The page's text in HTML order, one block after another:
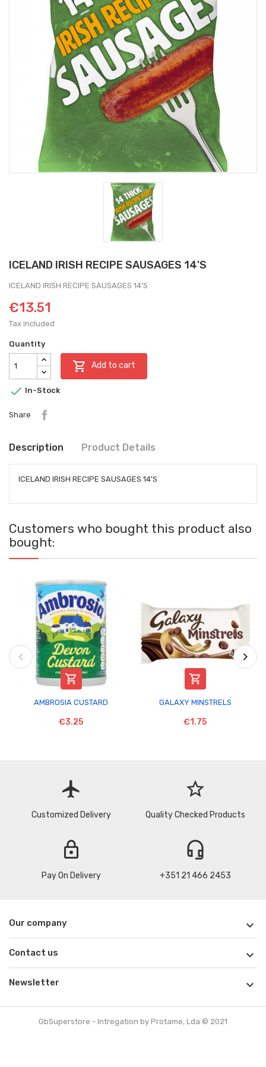
ICELAND IRISH RECIPE SAUSAGES 14'S
ICELAND IRISH RECIPE SAUSAGES 14'S
€13.51
Tax included
Quantity
 Add to cart
 In-Stock
Share
Description Product Details
ICELAND IRISH RECIPE SAUSAGES 14'S
Customers who bought this product also
bought:

AMBROSIA CUSTARD
€3.25

GALAXY MINSTRELS
€1.75
flight
Customized Delivery
star_border
Quality Checked Products
lock
Pay On Delivery
headset_mic
+351 21 466 2453
Our company 
Contact us 
Newsletter 
GbSuperstore - Intregation by Protame, Lda © 2021